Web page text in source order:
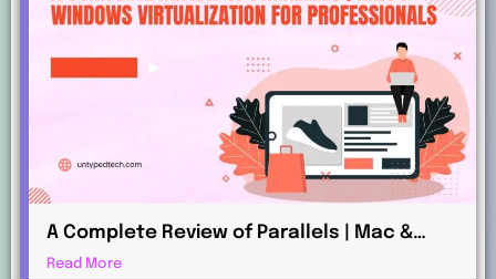
A Complete Review of Parallels | Mac &
Windows Virtualization for Professionals
Read More